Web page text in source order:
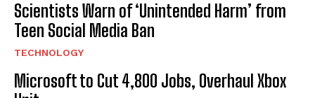
Scientists Warn of ‘Unintended Harm’ from
Teen Social Media Ban
TECHNOLOGY
Microsoft to Cut 4,800 Jobs, Overhaul Xbox